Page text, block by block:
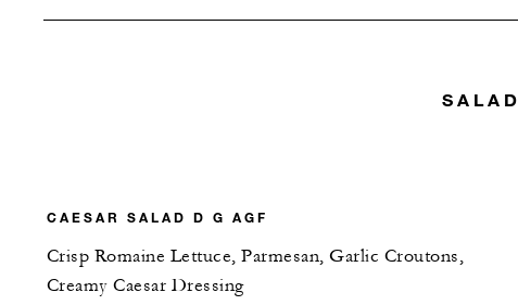
SALAD
CAESAR SALAD D G AGF
Crisp Romaine Lettuce, Parmesan, Garlic Croutons,
Creamy Caesar Dressing